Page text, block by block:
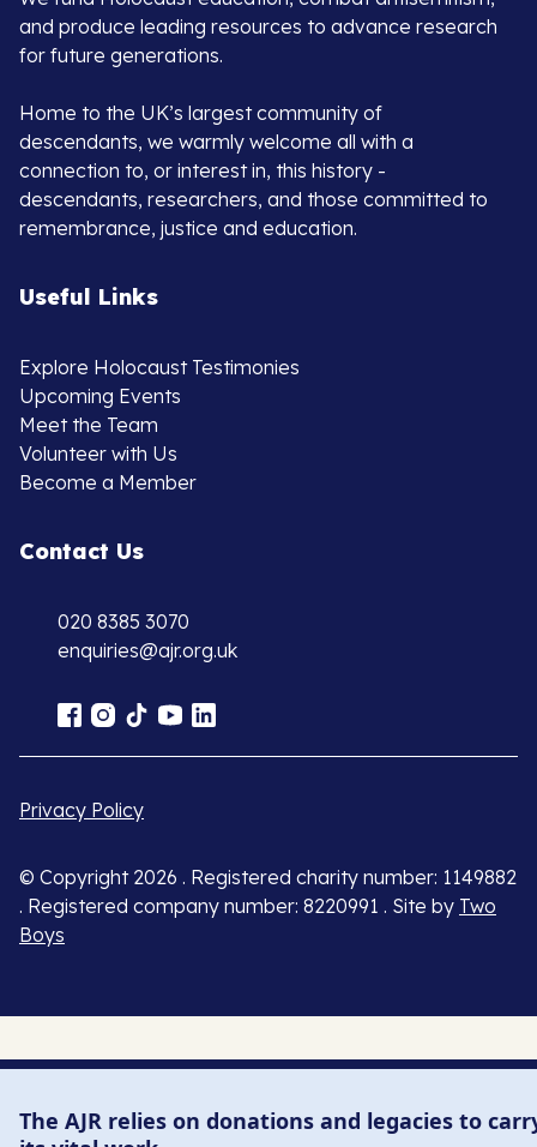
and produce leading resources to advance research
for future generations.
Home to the UK’s largest community of
descendants, we warmly welcome all with a
connection to, or interest in, this history -
descendants, researchers, and those committed to
remembrance, justice and education.
Useful Links
Explore Holocaust Testimonies
Upcoming Events
Meet the Team
Volunteer with Us
Become a Member
Contact Us
020 8385 3070
enquiries@ajr.org.uk
Privacy Policy
© Copyright 2026 . Registered charity number: 1149882
. Registered company number: 8220991 . Site by Two
Boys
The AJR relies on donations and legacies to